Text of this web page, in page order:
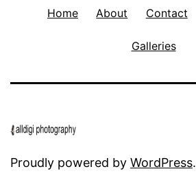
Home About Contact
Galleries
Proudly powered by WordPress.